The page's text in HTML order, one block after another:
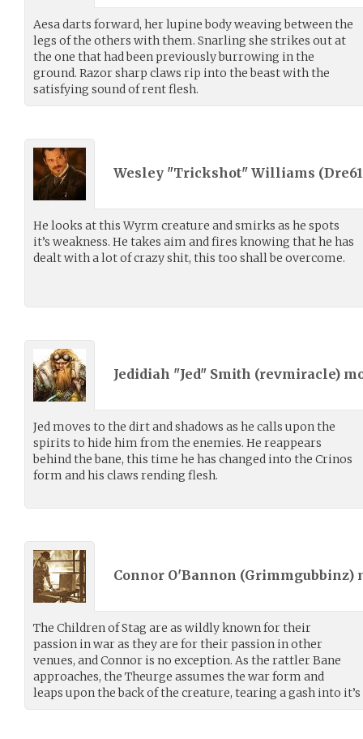
Aesa darts forward, her lupine body weaving between the
legs of the others with them. Snarling she strikes out at
the one that had been previously burrowing in the
ground. Razor sharp claws rip into the beast with the
satisfying sound of rent flesh.
Wesley "Trickshot" Williams (
He looks at this Wyrm creature and smirks as he spots
it’s weakness. He takes aim and fires knowing that he has
dealt with a lot of crazy shit, this too shall be overcome.
Jedidiah "Jed" Smith (revmiracle)
Jed moves to the dirt and shadows as he calls upon the
spirits to hide him from the enemies. He reappears
behind the bane, this time he has changed into the Crinos
form and his claws rending flesh.
Connor O'Bannon (Grimmgubbinz)
The Children of Stag are as wildly known for their
passion in war as they are for their passion in other
venues, and Connor is no exception. As the rattler Bane
approaches, the Theurge assumes the war form and
leaps upon the back of the creature, tearing a gash into